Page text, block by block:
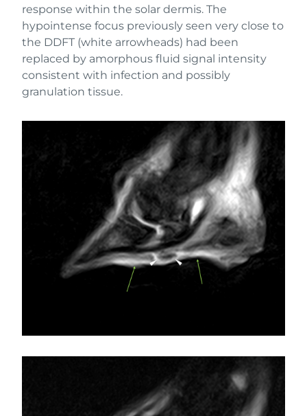
response within the solar dermis. The
hypointense focus previously seen very close to
the DDFT (white arrowheads) had been
replaced by amorphous fluid signal intensity
consistent with infection and possibly
granulation tissue.